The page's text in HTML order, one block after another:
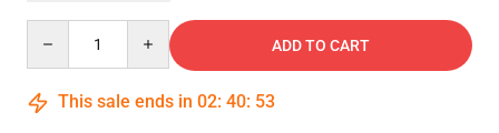
ADD TO CART
This sale ends in 02: 40: 53